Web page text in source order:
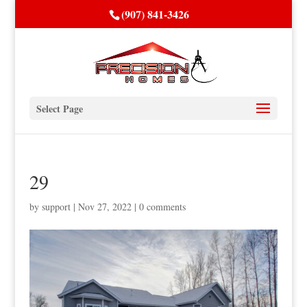
(907) 841-3426
Select Page
29
by support| Nov 27, 2022| 0 comments